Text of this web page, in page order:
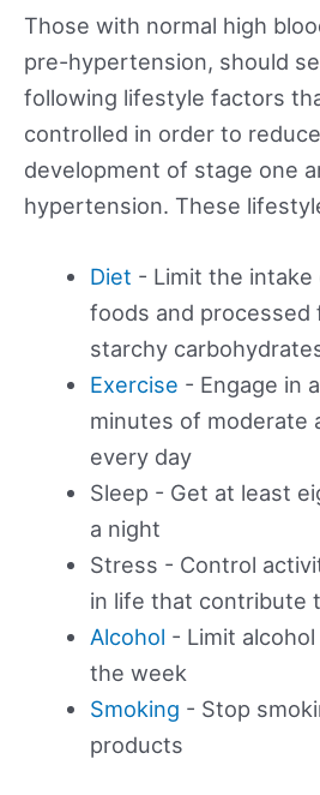
Those with normal high
pre-hypertension, should
following lifestyle factors
controlled in order to
development of stage one
hypertension. These
Diet - Limit the
foods and processed
starchy
Exercise - Engage in
minutes of moderate
every day
Sleep - Get at least
a night
Stress - Control
in life that contribute
Alcohol - Limit
the week
Smoking - Stop
products